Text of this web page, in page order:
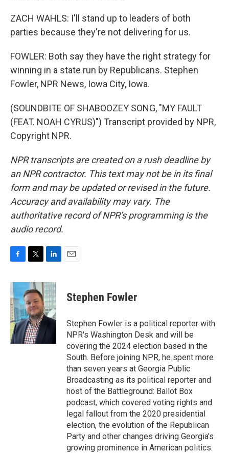
ZACH WAHLS: I'll stand up to leaders of both
parties because they're not delivering for us.
FOWLER: Both say they have the right strategy for
winning in a state run by Republicans. Stephen
Fowler, NPR News, Iowa City, Iowa.
(SOUNDBITE OF SHABOOZEY SONG, "MY FAULT
(FEAT. NOAH CYRUS)") Transcript provided by NPR,
Copyright NPR.
NPR transcripts are created on a rush deadline by
an NPR contractor. This text may not be in its final
form and may be updated or revised in the future.
Accuracy and availability may vary. The
authoritative record of NPR’s programming is the
audio record.
c
e
b
o
o
k
i
t
t
e
r
n
k
e
d
I
n
Stephen Fowler
Stephen Fowler is a political reporter with
NPR's Washington Desk and will be
covering the 2024 election based in the
South. Before joining NPR, he spent more
than seven years at Georgia Public
Broadcasting as its political reporter and
host of the Battleground: Ballot Box
podcast, which covered voting rights and
legal fallout from the 2020 presidential
election, the evolution of the Republican
Party and other changes driving Georgia's
growing prominence in American politics.